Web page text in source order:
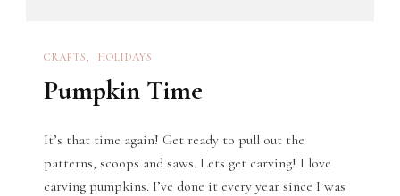
CRAFTS HOLIDAYS
Pumpkin Time
It’s that time again! Get ready to pull out the
patterns, scoops and saws. Lets get carving! I love
carving pumpkins. I’ve done it every year since I was